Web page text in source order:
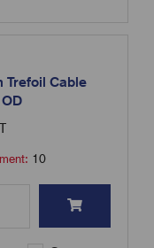
Trefoil Cable
10